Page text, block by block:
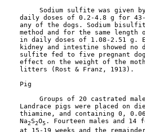
Sodium sulfite was given
daily doses of 0.2-4.8 g for
any of the dogs. Sodium
method and for the same length
in daily doses of 1.08-2.51 g.
kidney and intestine showed no
sulfite fed to five pregnant
effect on the weight of the
    litters (Rost & Franz, 1913).
    Pig
Groups of 20 castrated
Landrace pigs were placed on
thiamine, and containing 0,
    Na
2S2O5 . Fourteen males and 14
at 15-19 weeks and the